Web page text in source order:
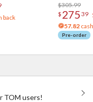
back
Acrylic
$305.99
$ 275 39
57.82
Pre-order
TOM users!